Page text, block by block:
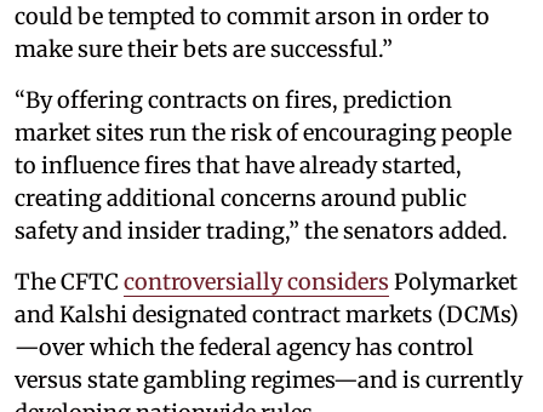
could be tempted to commit arson in order to
make sure their bets are successful.”
“By offering contracts on fires, prediction
market sites run the risk of encouraging people
to influence fires that have already started,
creating additional concerns around public
safety and insider trading,” the senators added.
The CFTC controversially considers Polymarket
and Kalshi designated contract markets (DCMs)
—over which the federal agency has control
versus state gambling regimes—and is currently